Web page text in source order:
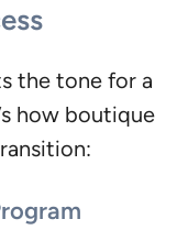
the tone for a
how boutique